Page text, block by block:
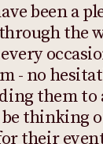
been a
the
- no
them to
thinking
their